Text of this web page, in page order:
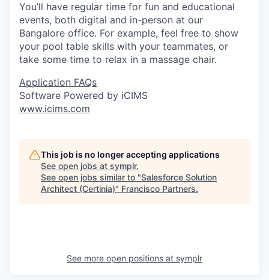
You’ll have regular time for fun and educational
events, both digital and in-person at our
Bangalore office. For example, feel free to show
your pool table skills with your teammates, or
take some time to relax in a massage chair.
Application FAQs
Software Powered by iCIMS
www.icims.com
This job is no longer accepting applications
See open jobs at symplr.
See open jobs similar to "Salesforce Solution
Architect (Certinia)" Francisco Partners.
See more open positions at symplr